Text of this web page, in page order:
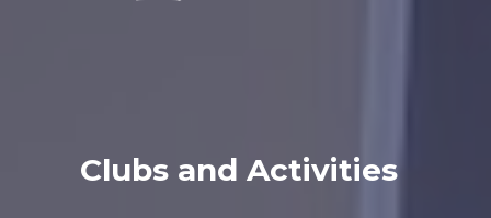
Clubs and Activities